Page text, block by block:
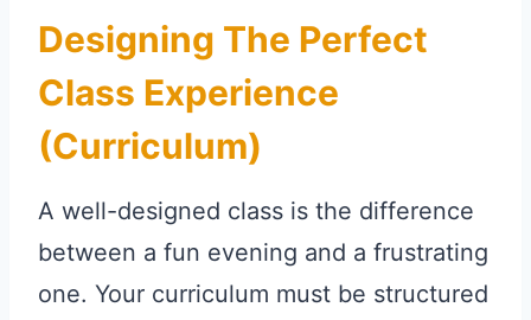
Designing The Perfect
Class Experience
(Curriculum)
A well-designed class is the difference
between a fun evening and a frustrating
one. Your curriculum must be structured